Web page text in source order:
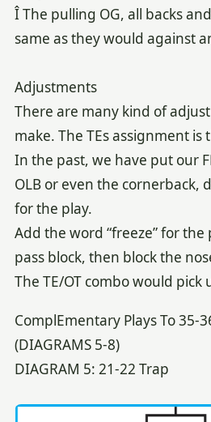
Î The pulling OG, all backs
same as they would against
Adjustments
There are many kind of
make. The TEs assignment is
In the past, we have put our
OLB or even the cornerback,
for the play.
Add the word “freeze” for the
pass block, then block the
The TE/OT combo would pick
ComplEmentary Plays To 35-
(DIAGRAMS 5-8)
DIAGRAM 5: 21-22 Trap